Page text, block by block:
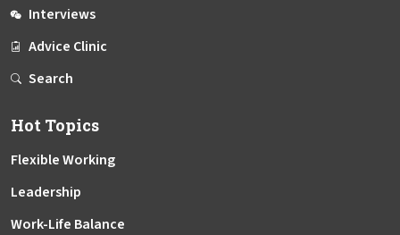
Interviews
Advice Clinic
Search
Hot Topics
Flexible Working
Leadership
Work-Life Balance